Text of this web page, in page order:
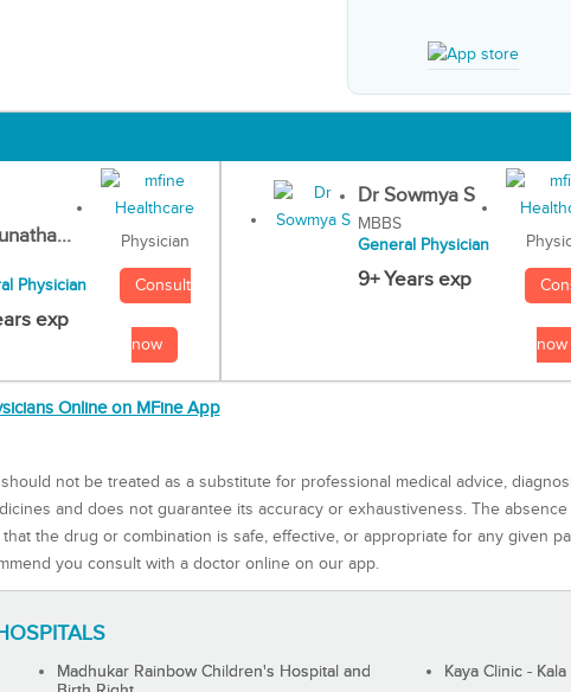
Physician
exp
Physician
Consult
now
Dr Sowmya S
MBBS
General Physician
9+ Years exp
now
Online on MFine App
not be treated as a substitute for professional medical advice,
and does not guarantee its accuracy or exhaustiveness. The absence
the drug or combination is safe, effective, or appropriate for any given
you consult with a doctor online on our app.
Madhukar Rainbow Children's Hospital and
Kaya Clinic -